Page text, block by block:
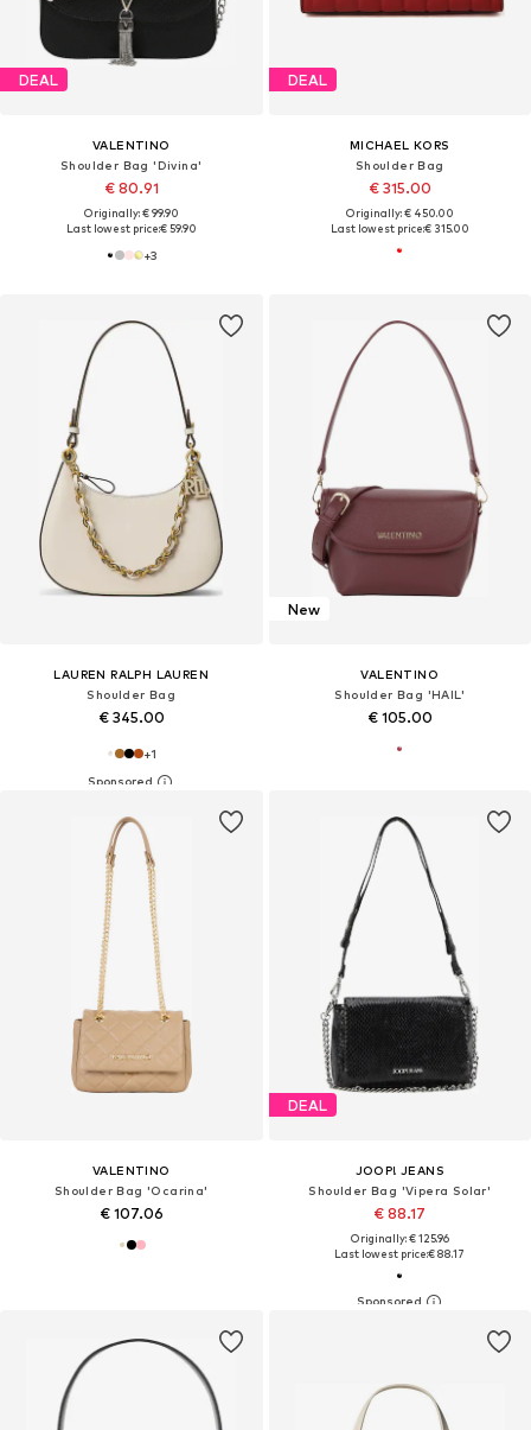
DEAL
VALENTINO
Shoulder Bag 'Divina'
€ 80.91
Originally: € 99.90
Last lowest price:€ 59.90
+3
DEAL
MICHAEL KORS
Shoulder Bag
€ 315.00
Originally: € 450.00
Last lowest price:€ 315.00
LAUREN RALPH LAUREN
Shoulder Bag
€ 345.00
+1
New
VALENTINO
Shoulder Bag 'HAIL'
€ 105.00
VALENTINO
Shoulder Bag 'Ocarina'
€ 107.06
DEAL
JOOP! JEANS
Shoulder Bag 'Vipera Solar'
€ 88.17
Originally: € 125.96
Last lowest price:€ 88.17